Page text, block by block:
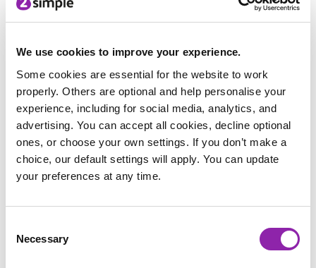
We use cookies to improve your experience.
Some cookies are essential for the website to work
properly. Others are optional and help personalise your
experience, including for social media, analytics, and
advertising. You can accept all cookies, decline optional
ones, or choose your own settings. If you don’t make a
choice, our default settings will apply. You can update
your preferences at any time.
Selection
Necessary
Mai-Z Floor Tile Extension set:
R3,000+VAT
Screen Free Single:R1,000
Class set:11 Robots (R16,500+VAT)
micro:bits not included
Every group and class set includes:
Mai‑Z MouseBot robots with USB‑C charging
Double-sided A1 map / line following posters
36 piece floor tiles — 12 location tiles and 24 road tiles
A2 features poster
Table tennis balls
Purple Mash resources unlocked with